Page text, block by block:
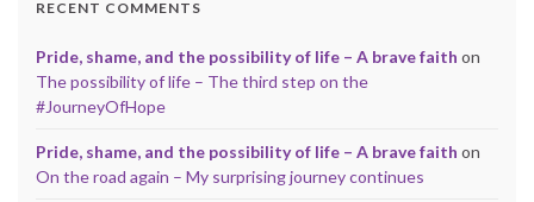
RECENT COMMENTS
Pride, shame, and the possibility of life – A brave faith on
The possibility of life – The third step on the
#JourneyOfHope
Pride, shame, and the possibility of life – A brave faith on
On the road again – My surprising journey continues